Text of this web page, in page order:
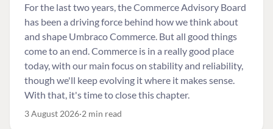
For the last two years, the Commerce Advisory Board
has been a driving force behind how we think about
and shape Umbraco Commerce. But all good things
come to an end. Commerce is in a really good place
today, with our main focus on stability and reliability,
though we'll keep evolving it where it makes sense.
With that, it's time to close this chapter.
3 August 2026 2 min read